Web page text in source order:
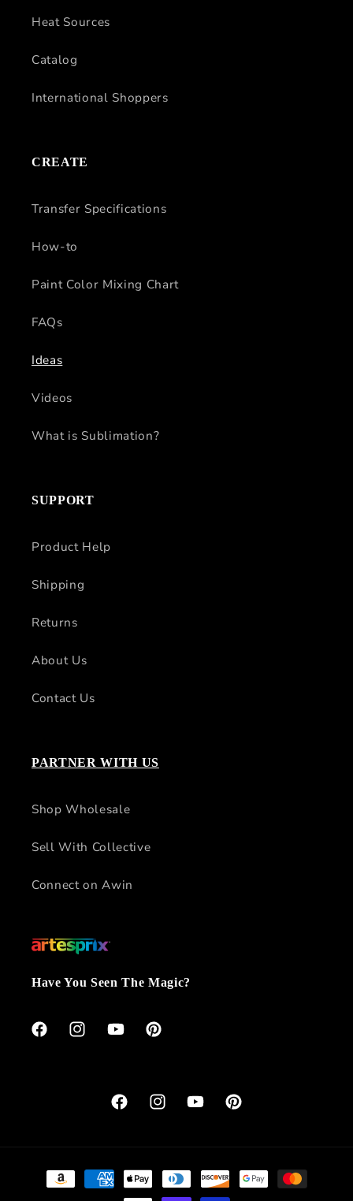
Heat Sources
Catalog
International Shoppers
CREATE
Transfer Specifications
How-to
Paint Color Mixing Chart
FAQs
Ideas
Videos
What is Sublimation?
SUPPORT
Product Help
Shipping
Returns
About Us
Contact Us
PARTNER WITH US
Shop Wholesale
Sell With Collective
Connect on Awin
Have You Seen The Magic?
FacebookInstagramYouTubePinterest
FacebookInstagramYouTubePinterest
Payment
methods